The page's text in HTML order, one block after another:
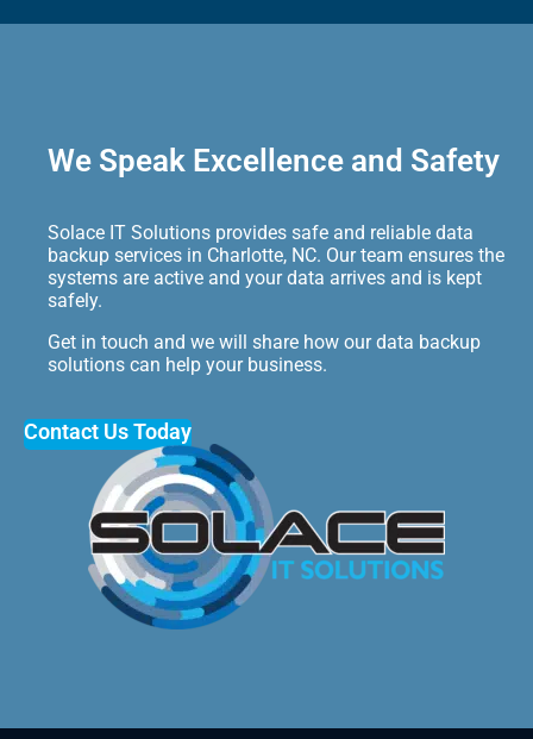
We Speak Excellence and Safety
Solace IT Solutions provides safe and reliable data
backup services in Charlotte, NC. Our team ensures the
systems are active and your data arrives and is kept
safely.
Get in touch and we will share how our data backup
solutions can help your business.
Contact Us Today